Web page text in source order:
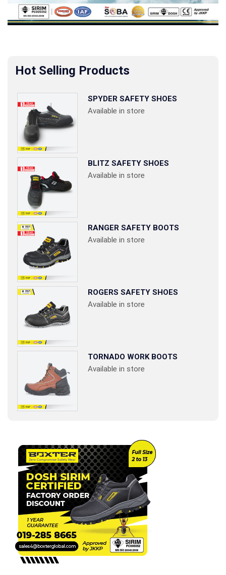
Hot Selling Products
SPYDER SAFETY SHOES
Available in store
BLITZ SAFETY SHOES
Available in store
RANGER SAFETY BOOTS
Available in store
ROGERS SAFETY SHOES
Available in store
TORNADO WORK BOOTS
Available in store